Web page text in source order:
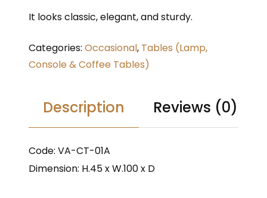
It looks classic, elegant, and sturdy.
Categories: Occasional, Tables (Lamp,
Console & Coffee Tables)
Description Reviews (0)
Code: VA-CT-01A
Dimension: H.45 x W.100 x D